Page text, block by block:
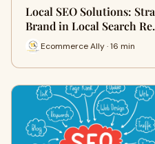
Local SEO Solutions:
Brand in Local Search
Ecommerce Ally · 16 min